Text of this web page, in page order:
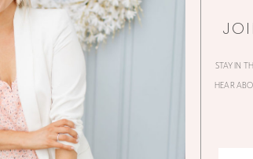
STAY IN
HEAR